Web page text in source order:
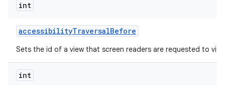
int
accessibilityTraversalBefore
Sets the id of a view that screen readers are requested to
int